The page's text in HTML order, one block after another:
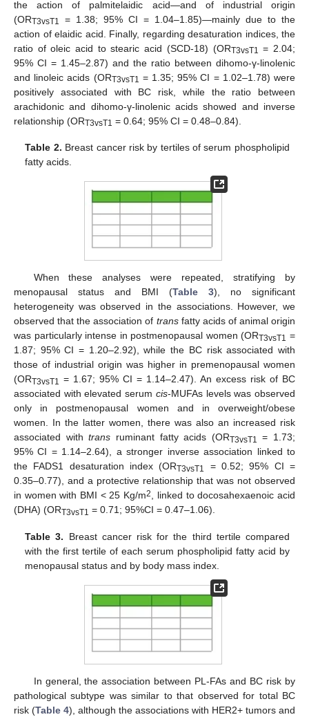
the action of palmitelaidic acid—and of industrial origin
(ORT3vsT1
= 1.38; 95% CI = 1.04–1.85)—mainly due to the
action of elaidic acid. Finally, regarding desaturation indices, the
ratio of oleic acid to stearic acid (SCD-18) (ORT3vsT1 = 2.04;
95% CI = 1.45–2.87) and the ratio between dihomo-γ-linolenic
and linoleic acids (ORT3vsT1 = 1.35; 95% CI = 1.02–1.78) were
positively associated with BC risk, while the ratio between
arachidonic and dihomo-γ-linolenic acids showed and inverse
relationship (ORT3vsT1 = 0.64; 95% CI = 0.48–0.84).
Table 2. Breast cancer risk by tertiles of serum phospholipid
fatty acids.
When these analyses were repeated, stratifying by
menopausal status and BMI (Table 3), no significant
heterogeneity was observed in the associations. However, we
observed that the association of transfatty acids of animal origin
was particularly intense in postmenopausal women (ORT3vsT1 =
1.87; 95% CI = 1.20–2.92), while the BC risk associated with
those of industrial origin was higher in premenopausal women
(ORT3vsT1 = 1.67; 95% CI = 1.14–2.47). An excess risk of BC
associated with elevated serum cis-MUFAs levels was observed
only in postmenopausal women and in overweight/obese
women. In the latter women, there was also an increased risk
associated withtrans ruminant fatty acids (ORT3vsT1 = 1.73;
95% CI = 1.14–2.64), a stronger inverse association linked to
the FADS1 desaturation index (ORT3vsT1
= 0.52; 95% CI =
0.35–0.77), and a protective relationship that was not observed
in women with BMI < 25 Kg/m2, linked to docosahexaenoic acid
(DHA) (ORT3vsT1 = 0.71; 95%CI = 0.47–1.06).
Table 3. Breast cancer risk for the third tertile compared
with the first tertile of each serum phospholipid fatty acid by
menopausal status and by body mass index.
In general, the association between PL-FAs and BC risk by
pathological subtype was similar to that observed for total BC
risk (Table 4), although the associations with HER2+ tumors and